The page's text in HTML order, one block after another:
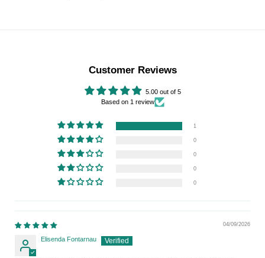
Customer Reviews
5.00 out of 5
Based on 1 review
1
0
0
0
0
04/09/2026
Elisenda Fontarnau